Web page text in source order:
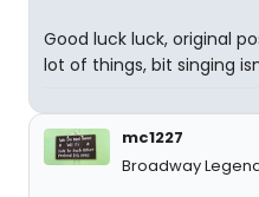
Good luck luck, original
lot of things, bit singing
mc1227
Broadway